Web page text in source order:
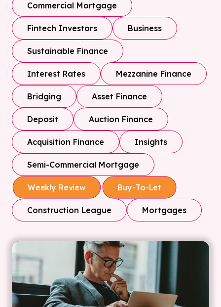
Commercial Mortgage
Fintech Investors Business
Sustainable Finance
Interest Rates Mezzanine Finance
Bridging Asset Finance
Deposit Auction Finance
Acquisition Finance Insights
Semi-Commercial Mortgage
Weekly Review Buy-To-Let
Construction League Mortgages